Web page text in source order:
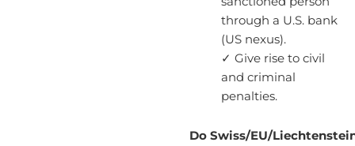
through a U.S. bank
(US nexus).
✓ Give rise to civil
and criminal
penalties.
Do Swiss/EU/